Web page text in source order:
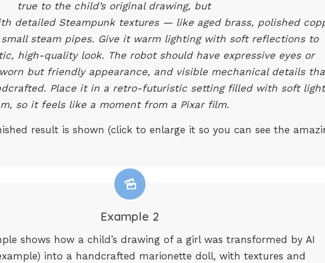
true to the child’s original drawing, but
detailed Steampunk textures — like aged brass, polished
small steam pipes. Give it warm lighting with soft reflections to
high-quality look. The robot should have expressive eyes or
but friendly appearance, and visible mechanical details
Place it in a retro-futuristic setting filled with soft light
so it feels like a moment from a Pixar film.
result is shown (click to enlarge it so you can see the
Example 2
shows how a child’s drawing of a girl was transformed by AI
into a handcrafted marionette doll, with textures and